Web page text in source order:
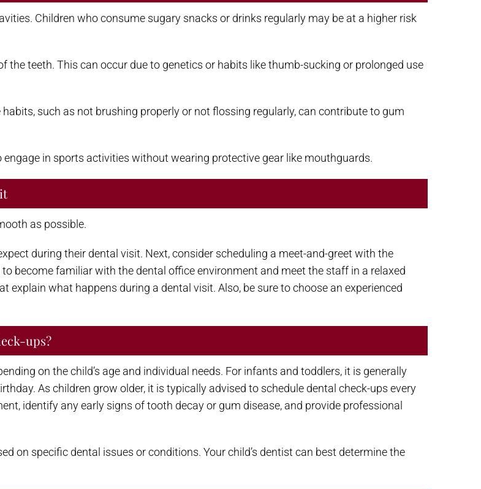
Children who consume sugary snacks or drinks regularly may be at a higher risk
teeth. This can occur due to genetics or habits like thumb-sucking or prolonged use
such as not brushing properly or not flossing regularly, can contribute to gum
in sports activities without wearing protective gear like mouthguards.
as possible.
during their dental visit. Next, consider scheduling a meet-and-greet with the
become familiar with the dental office environment and meet the staff in a relaxed
explain what happens during a dental visit. Also, be sure to choose an experienced
ups?
on the child’s age and individual needs. For infants and toddlers, it is generally
As children grow older, it is typically advised to schedule dental check-ups every
identify any early signs of tooth decay or gum disease, and provide professional
on specific dental issues or conditions. Your child’s dentist can best determine the